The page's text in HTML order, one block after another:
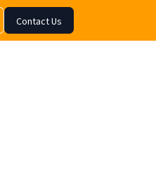
Contact Us